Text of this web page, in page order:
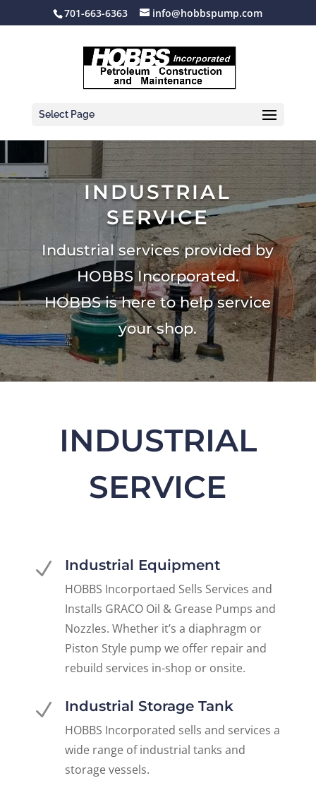
701-663-6363 info@hobbspump.com
Select Page
INDUSTRIAL
SERVICE
Industrial services provided by
HOBBS Incorporated.
HOBBS is here to help service
your shop.
INDUSTRIAL
SERVICE
N Industrial Equipment
HOBBS Incorportaed Sells Services and
Installs GRACO Oil & Grease Pumps and
Nozzles. Whether it’s a diaphragm or
Piston Style pump we offer repair and
rebuild services in-shop or onsite.
N Industrial Storage Tank
HOBBS Incorporated sells and services a
wide range of industrial tanks and
storage vessels.